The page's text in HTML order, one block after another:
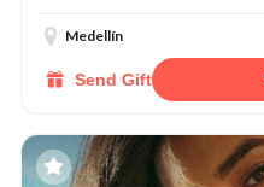
Medellín
Send Gift